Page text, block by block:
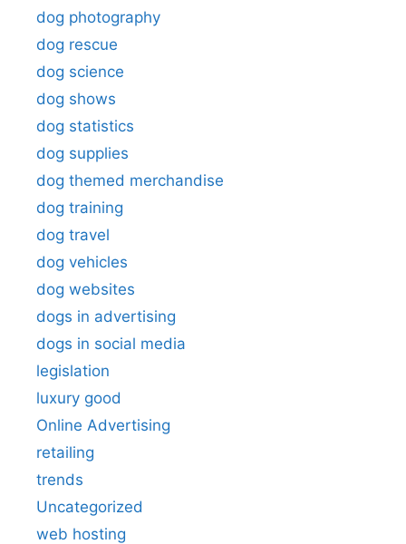
dog photography
dog rescue
dog science
dog shows
dog statistics
dog supplies
dog themed merchandise
dog training
dog travel
dog vehicles
dog websites
dogs in advertising
dogs in social media
legislation
luxury good
Online Advertising
retailing
trends
Uncategorized
web hosting